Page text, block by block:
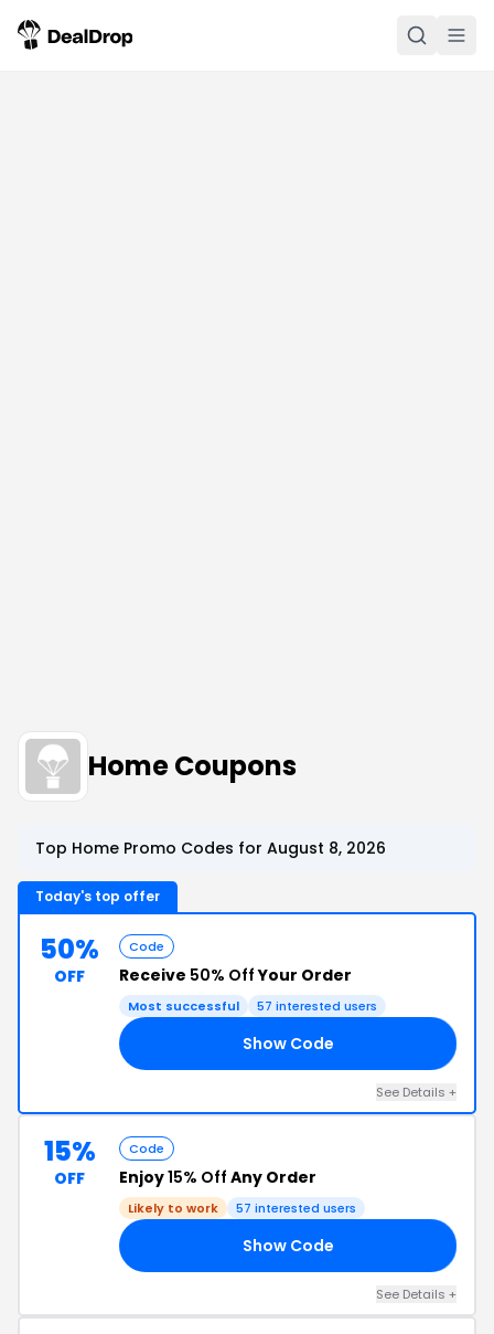
Home Coupons
Top Home Promo Codes for August 8, 2026
Today's top offer
50%
OFF
Code
Receive 50% OffYour Order
Most successful 57 interested users
Show Code
See Details +
15%
OFF
Code
Enjoy15% Off Any Order
Likely to work 57 interested users
Show Code
See Details +